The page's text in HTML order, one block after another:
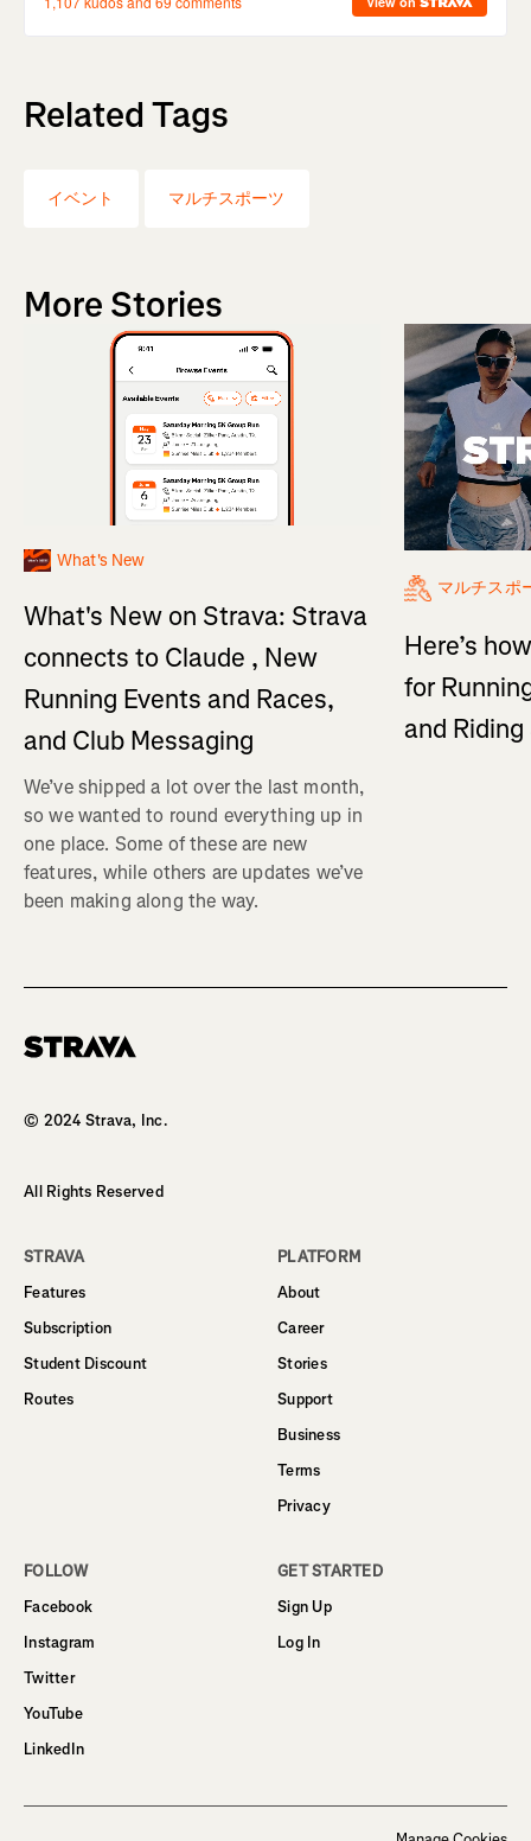
Related Tags
イベント マルチスポーツ
More Stories
What's New
What's New on Strava: Strava
connects to Claude , New
Running Events and Races,
and Club Messaging
We’ve shipped a lot over the last month,
so we wanted to round everything up in
one place. Some of these are new
features, while others are updates we’ve
been making along the way.
マルチスポ
Here’s
for
and
© 2024 Strava, Inc.
All Rights Reserved
STRAVA
Features
Subscription
Student Discount
Routes
PLATFORM
About
Career
Stories
Support
Business
Terms
Privacy
FOLLOW
Facebook
Instagram
Twitter
YouTube
LinkedIn
GET STARTED
Sign Up
Log In